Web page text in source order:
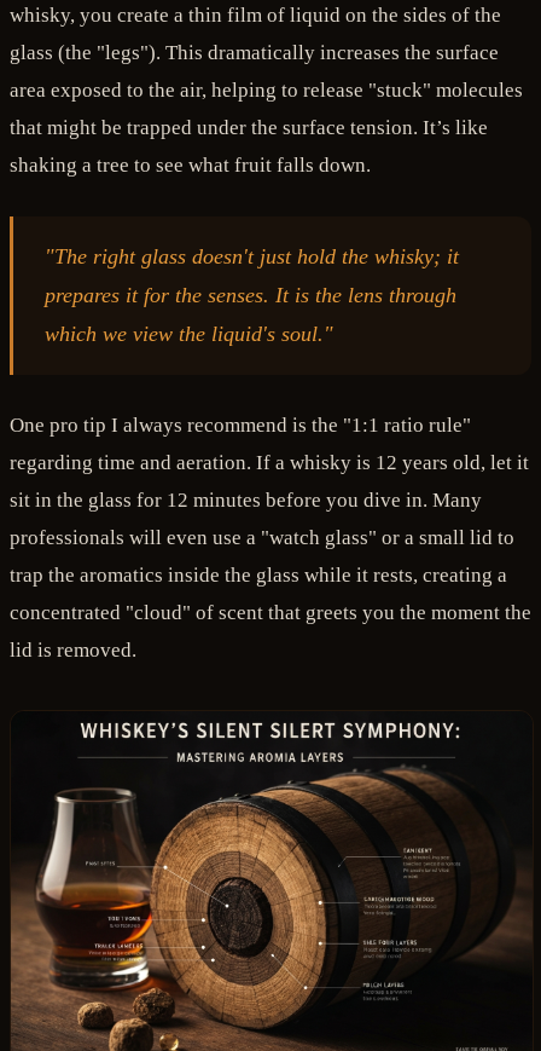
whisky, you create a thin film of liquid on the sides of the
glass (the "legs"). This dramatically increases the surface
area exposed to the air, helping to release "stuck" molecules
that might be trapped under the surface tension. It’s like
shaking a tree to see what fruit falls down.
"The right glass doesn't just hold the whisky; it
prepares it for the senses. It is the lens through
which we view the liquid's soul."
One pro tip I always recommend is the "1:1 ratio rule"
regarding time and aeration. If a whisky is 12 years old, let it
sit in the glass for 12 minutes before you dive in. Many
professionals will even use a "watch glass" or a small lid to
trap the aromatics inside the glass while it rests, creating a
concentrated "cloud" of scent that greets you the moment the
lid is removed.